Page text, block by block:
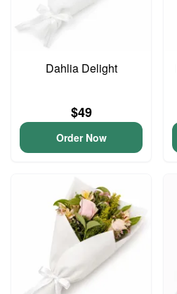
Dahlia Delight
$49
Order Now